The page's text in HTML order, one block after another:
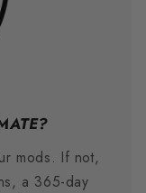
mods. If not,
a 365-day